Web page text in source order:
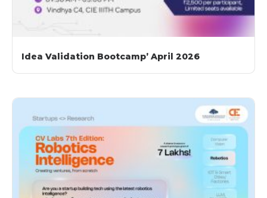
Idea Validation Bootcamp’ April 2026